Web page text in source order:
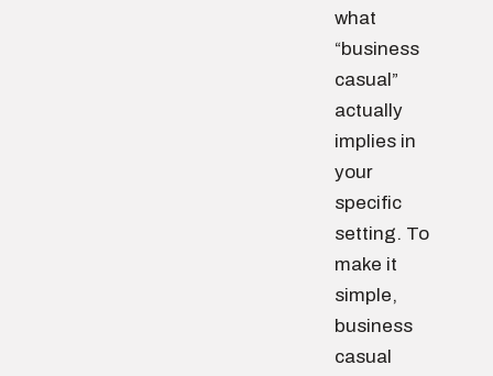
what
“business
casual”
actually
implies in
your
specific
setting. To
make it
simple,
business
casual